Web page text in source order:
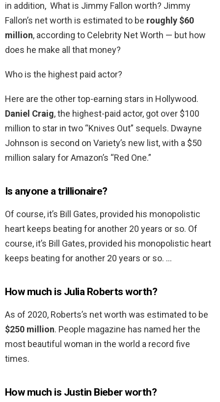
in addition, What is Jimmy Fallon worth? Jimmy
Fallon’s net worth is estimated to be roughly $60
million, according to Celebrity Net Worth — but how
does he make all that money?
Who is the highest paid actor?
Here are the other top-earning stars in Hollywood.
Daniel Craig, the highest-paid actor, got over $100
million to star in two “Knives Out” sequels. Dwayne
Johnson is second on Variety’s new list, with a $50
million salary for Amazon’s “Red One.”
Is anyone a trillionaire?
Of course, it’s Bill Gates, provided his monopolistic
heart keeps beating for another 20 years or so. Of
course, it’s Bill Gates, provided his monopolistic heart
keeps beating for another 20 years or so. …
How much is Julia Roberts worth?
As of 2020, Roberts’s net worth was estimated to be
$250 million. People magazine has named her the
most beautiful woman in the world a record five
times.
How much is Justin Bieber worth?